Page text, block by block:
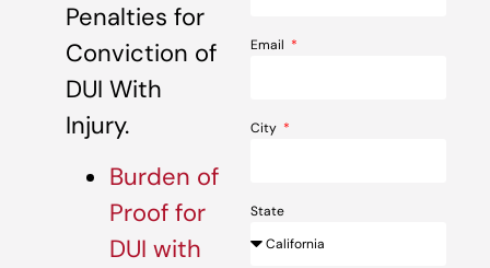
Penalties for
Conviction of
DUI With
Injury.
Burden of
Proof for
DUI with
Email
City
State